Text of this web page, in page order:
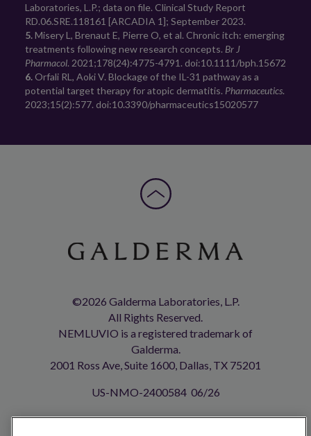
Laboratories, L.P.; data on file. Clinical Study Report
5. Misery L, Brenaut E, Pierre O, et al. Chronic itch: emerging
treatments following new research concepts. Br J
Pharmacol
6. Orfali RL, Aoki V. Blockage of the IL-31 pathway as a
potential target therapy for atopic dermatitis. Pharmaceutics.
2023;15(2):577. doi:10.3390/pharmaceutics15020577
©2026 Galderma Laboratories, L.P.
All Rights Reserved.
NEMLUVIO is a registered trademark of
Galderma.
2001 Ross Ave, Suite 1600, Dallas, TX 75201
US-NMO-2400584 06/26